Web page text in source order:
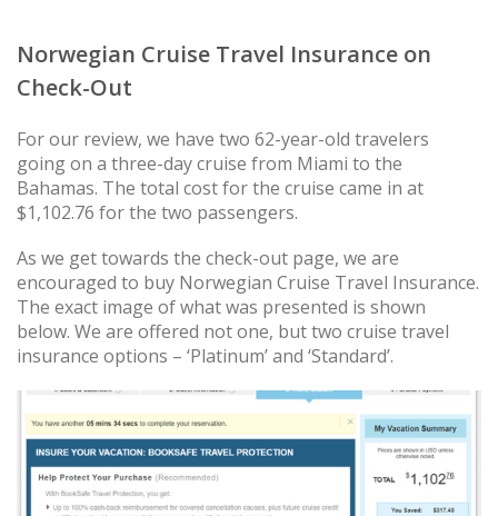
Norwegian Cruise Travel Insurance on
Check-Out
For our review, we have two 62-year-old travelers
going on a three-day cruise from Miami to the
Bahamas. The total cost for the cruise came in at
$1,102.76 for the two passengers.
As we get towards the check-out page, we are
encouraged to buy Norwegian Cruise Travel Insurance.
The exact image of what was presented is shown
below. We are offered not one, but two cruise travel
insurance options – ‘Platinum’ and ‘Standard’.